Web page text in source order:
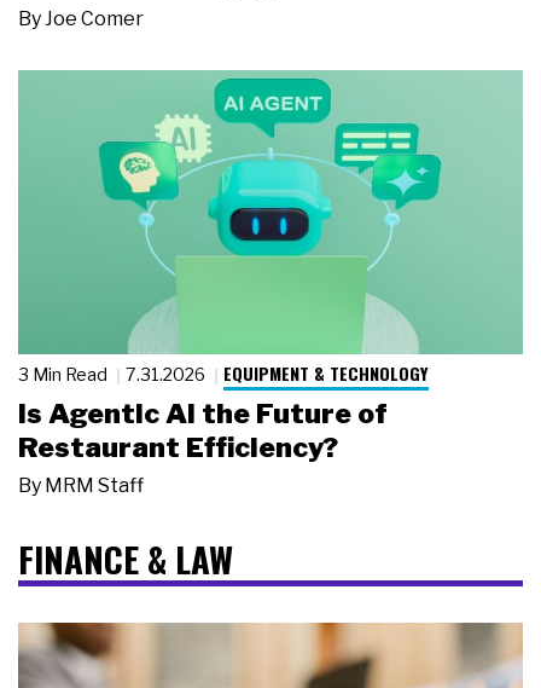
ByJoe Comer
3 Min Read 7.31.2026 EQUIPMENT & TECHNOLOGY
Is Agentic AI the Future of
Restaurant Efficiency?
By MRM Staff
FINANCE & LAW